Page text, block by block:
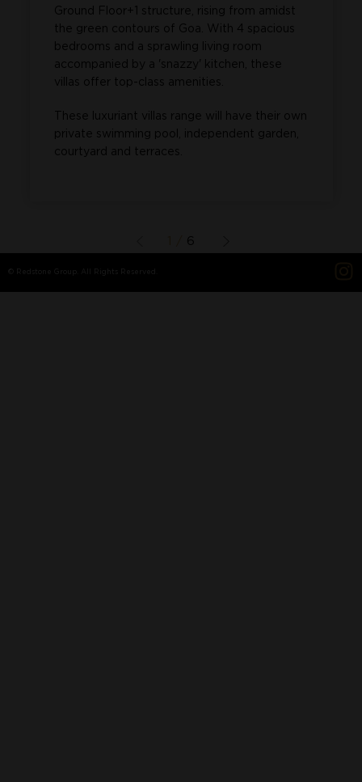
Ground Floor+1 structure, rising from amidst
the green contours of Goa. With 4 spacious
bedrooms and a sprawling living room
accompanied by a 'snazzy' kitchen, these
villas offer top-class amenities.
These luxuriant villas range will have their own
private swimming pool, independent garden,
courtyard and terraces.
6